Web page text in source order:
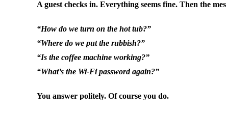
A guest checks in. Everything seems fine. Then the
“How do we turn on the hot tub?”
“Where do we put the rubbish?”
“Is the coffee machine working?”
“What’s the Wi-Fi password again?”
You answer politely. Of course you do.